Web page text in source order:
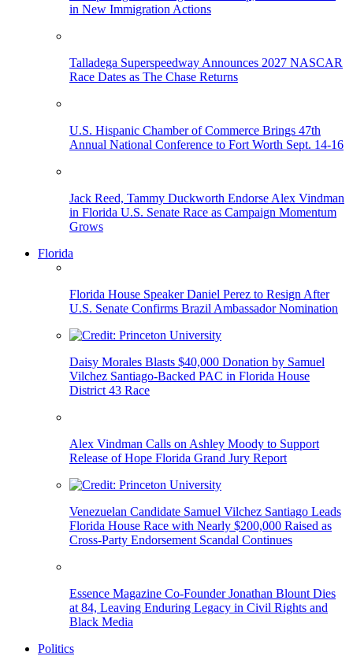
in New Immigration Actions
Talladega Superspeedway Announces 2027 NASCAR
Race Dates as The Chase Returns
U.S. Hispanic Chamber of Commerce Brings 47th
Annual National Conference to Fort Worth Sept. 14-16
Jack Reed, Tammy Duckworth Endorse Alex Vindman
in Florida U.S. Senate Race as Campaign Momentum
Grows
Florida
Florida House Speaker Daniel Perez to Resign After
U.S. Senate Confirms Brazil Ambassador Nomination
Daisy Morales Blasts $40,000 Donation by Samuel
Vilchez Santiago-Backed PAC in Florida House
District 43 Race
Alex Vindman Calls on Ashley Moody to Support
Release of Hope Florida Grand Jury Report
Venezuelan Candidate Samuel Vilchez Santiago Leads
Florida House Race with Nearly $200,000 Raised as
Cross-Party Endorsement Scandal Continues
Essence Magazine Co-Founder Jonathan Blount Dies
at 84, Leaving Enduring Legacy in Civil Rights and
Black Media
Politics